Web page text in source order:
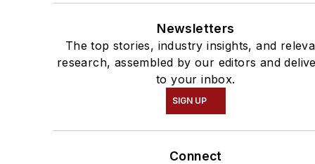
Newsletters
The top stories, industry insights, and
research, assembled by our editors and
to your inbox.
SIGN UP
Connect